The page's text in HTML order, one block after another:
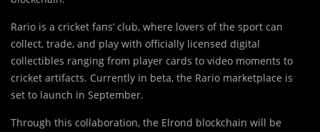
Rario is a cricket fans’ club, where lovers of the sport can
collect, trade, and play with officially licensed digital
collectibles ranging from player cards to video moments to
cricket artifacts. Currently in beta, the Rario marketplace is
set to launch in September.
Through this collaboration, the Elrond blockchain will be